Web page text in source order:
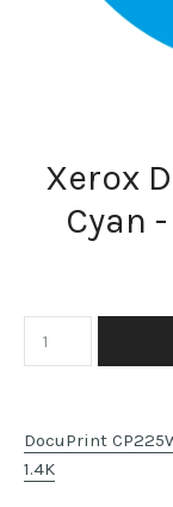
Xerox
Cyan
DocuPrint
1.4K